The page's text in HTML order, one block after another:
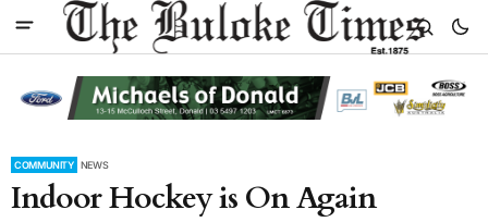
COMMUNITY NEWS
Indoor Hockey is On Again